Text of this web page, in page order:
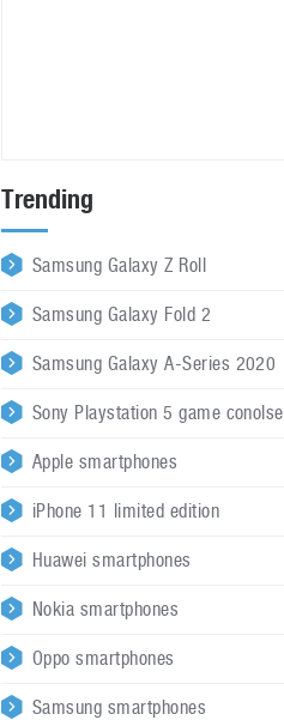
Trending
Samsung Galaxy Z Roll
Samsung Galaxy Fold 2
Samsung Galaxy A-Series 2020
Sony Playstation 5 game conolse
Apple smartphones
iPhone 11 limited edition
Huawei smartphones
Nokia smartphones
Oppo smartphones
Samsung smartphones